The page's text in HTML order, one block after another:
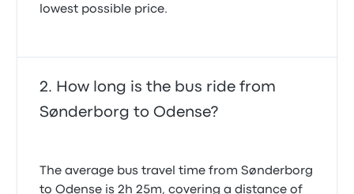
lowest possible price.
How long is the bus ride from
Sønderborg to Odense?
The average bus travel time from Sønderborg
to Odense is 2h 25m, covering a distance of